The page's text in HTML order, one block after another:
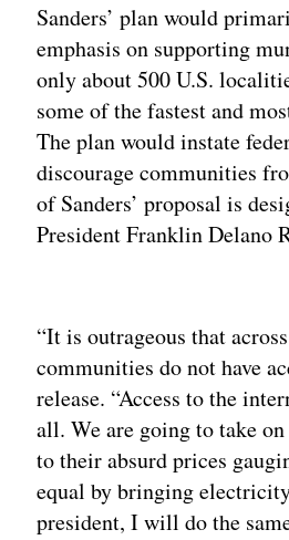
Sanders’ plan would
emphasis on supporting
only about 500 U.S.
some of the fastest and
The plan would instate
discourage communities
of Sanders’ proposal is
President Franklin Delano
“It is outrageous that
communities do not have
release. “Access to the
all. We are going to take
to their absurd prices
equal by bringing
president, I will do the